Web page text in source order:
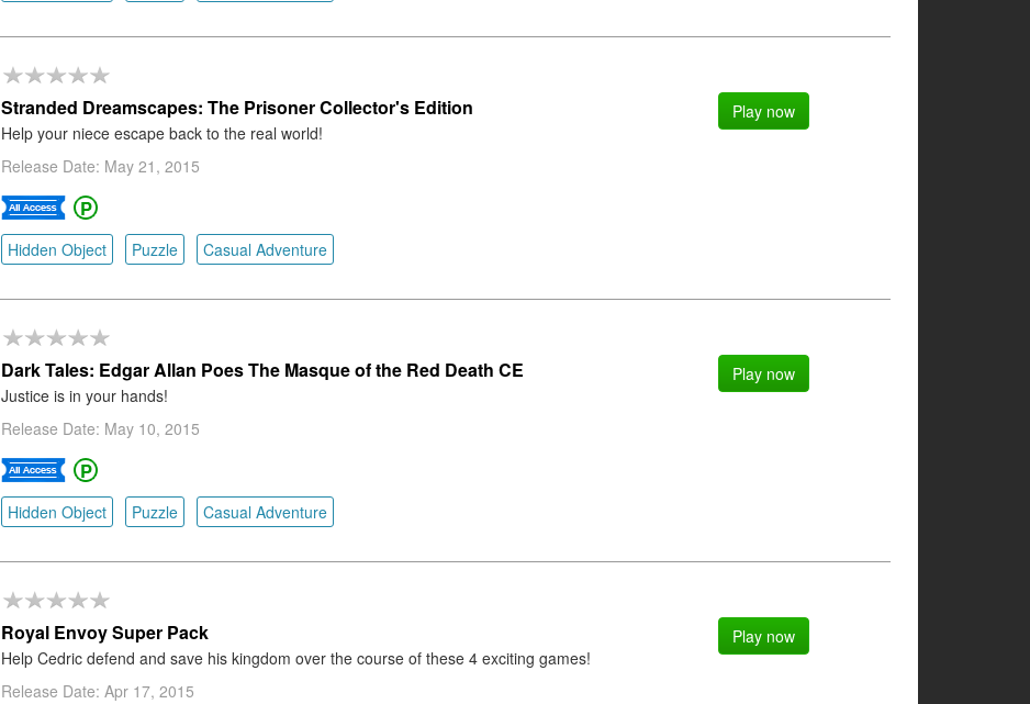
Stranded Dreamscapes: The Prisoner Collector's Edition
Help your niece escape back to the real world!
Release Date: May 21, 2015
Hidden Object Puzzle Casual Adventure
Play now
Dark Tales: Edgar Allan Poes The Masque of the Red Death CE
Justice is in your hands!
Release Date: May 10, 2015
Hidden Object Puzzle Casual Adventure
Play now
Royal Envoy Super Pack
Help Cedric defend and save his kingdom over the course of these 4 exciting games!
Release Date: Apr 17, 2015
Play now